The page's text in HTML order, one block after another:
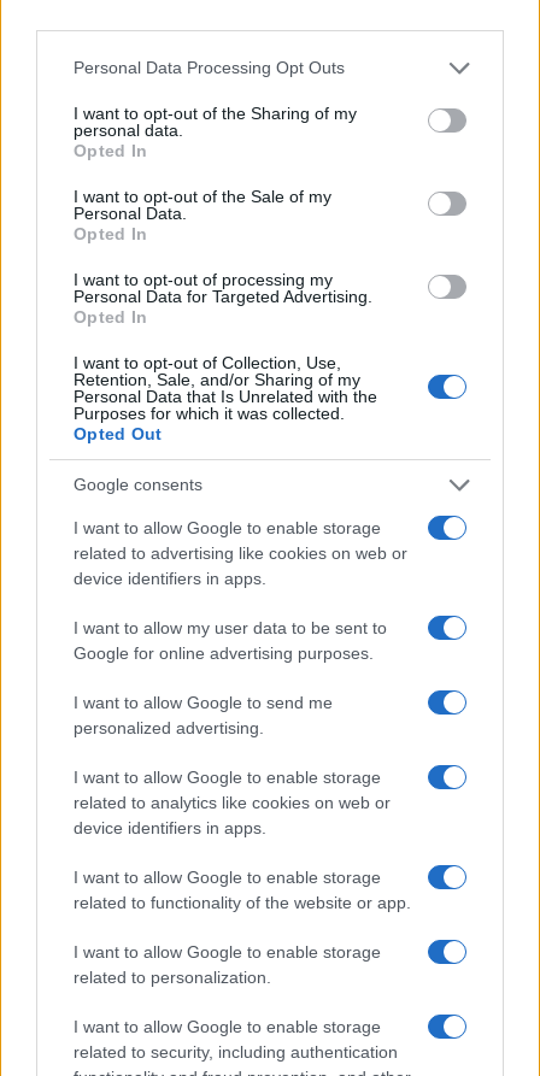
Personal Data Processing Opt Outs
I want to opt-out of the Sharing of my
personal data.
Opted In
I want to opt-out of the Sale of my
Personal Data.
Opted In
I want to opt-out of processing my
Personal Data for Targeted Advertising.
Opted In
I want to opt-out of Collection, Use,
Retention, Sale, and/or Sharing of my
Personal Data that Is Unrelated with the
Purposes for which it was collected.
Opted Out
Google consents
I want to allow Google to enable storage
related to advertising like cookies on web or
device identifiers in apps.
I want to allow my user data to be sent to
Google for online advertising purposes.
I want to allow Google to send me
personalized advertising.
I want to allow Google to enable storage
related to analytics like cookies on web or
device identifiers in apps.
I want to allow Google to enable storage
related to functionality of the website or app.
I want to allow Google to enable storage
related to personalization.
I want to allow Google to enable storage
related to security, including authentication